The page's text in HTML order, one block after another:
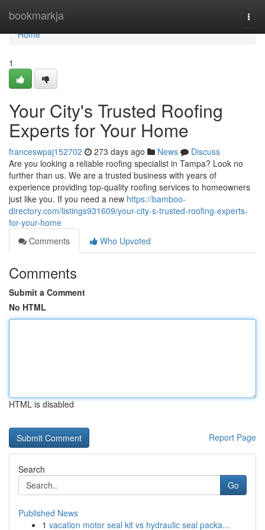
bookmarkja
Home
Home
1
Your City's Trusted Roofing
Experts for Your Home
franceswpaj152702 273 days ago News
Discuss
Are you looking a reliable roofing specialist in Tampa? Look no
further than us. We are a trusted business with years of
experience providing top-quality roofing services to homeowners
just like you. If you need a new https://bamboo-
directory.com/listings931609/your-city-s-trusted-roofing-experts-
for-your-home
Comments
Who Upvoted
Comments
Submit a Comment
No HTML
HTML is disabled
Report Page
Search
Go
Published News
1 vacation motor seal kit vs hydraulic seal packa...